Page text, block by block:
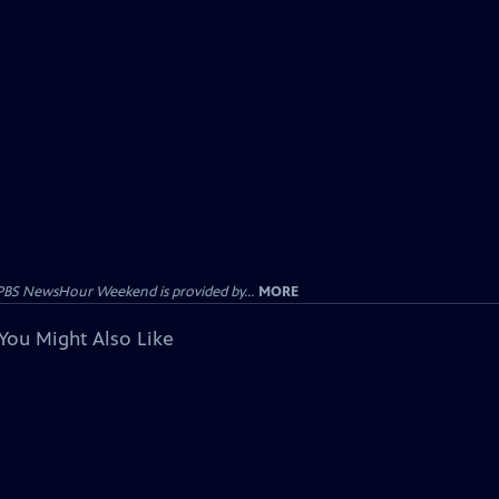
NewsHour Weekend is provided by... MORE
Might Also Like